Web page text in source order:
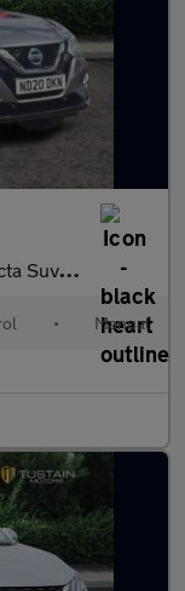
6 (s/s) (140 Ps)
• Manual